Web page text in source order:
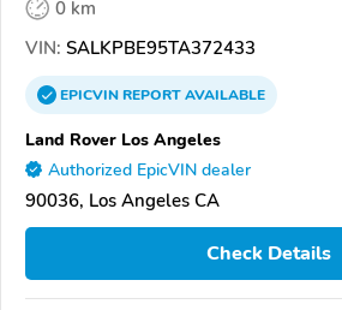
0 km
VIN: SALKPBE95TA372433
EPICVINREPORTAVAILABLE
Land Rover Los Angeles
Authorized EpicVIN dealer
90036, Los Angeles CA
Check Details